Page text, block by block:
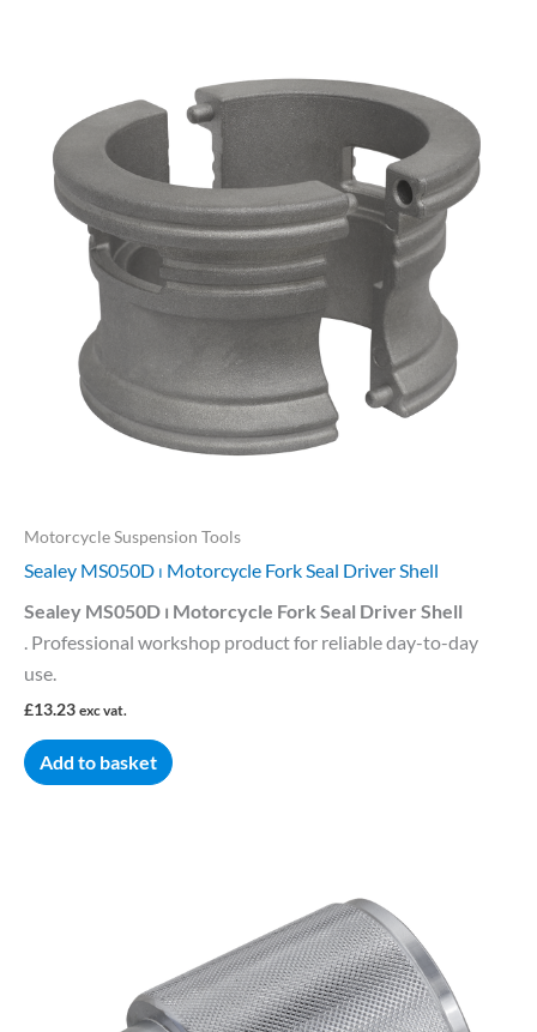
Motorcycle Suspension Tools
Sealey MS050D ⏐ Motorcycle Fork Seal Driver Shell
Sealey MS050D ⏐ Motorcycle Fork Seal Driver Shell
. Professional workshop product for reliable day-to-day
use.
£13.23 exc vat.
Add to basket